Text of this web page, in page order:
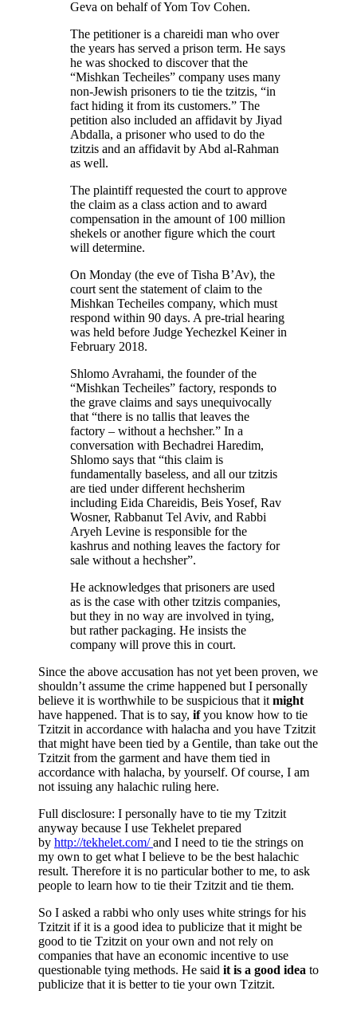
Geva on behalf of Yom Tov Cohen.
The petitioner is a chareidi man who over
the years has served a prison term. He says
he was shocked to discover that the
“Mishkan Techeiles” company uses many
non-Jewish prisoners to tie the tzitzis, “in
fact hiding it from its customers.” The
petition also included an affidavit by Jiyad
Abdalla, a prisoner who used to do the
tzitzis and an affidavit by Abd al-Rahman
as well.
The plaintiff requested the court to approve
the claim as a class action and to award
compensation in the amount of 100 million
shekels or another figure which the court
will determine.
On Monday (the eve of Tisha B’Av), the
court sent the statement of claim to the
Mishkan Techeiles company, which must
respond within 90 days. A pre-trial hearing
was held before Judge Yechezkel Keiner in
February 2018.
Shlomo Avrahami, the founder of the
“Mishkan Techeiles” factory, responds to
the grave claims and says unequivocally
that “there is no tallis that leaves the
factory – without a hechsher.” In a
conversation with Bechadrei Haredim,
Shlomo says that “this claim is
fundamentally baseless, and all our tzitzis
are tied under different hechsherim
including Eida Chareidis, Beis Yosef, Rav
Wosner, Rabbanut Tel Aviv, and Rabbi
Aryeh Levine is responsible for the
kashrus and nothing leaves the factory for
sale without a hechsher”.
He acknowledges that prisoners are used
as is the case with other tzitzis companies,
but they in no way are involved in tying,
but rather packaging. He insists the
company will prove this in court.
Since the above accusation has not yet been proven, we
shouldn’t assume the crime happened but I personally
believe it is worthwhile to be suspicious that it might
have happened. That is to say, ifyou know how to tie
Tzitzit in accordance with halacha and you have Tzitzit
that might have been tied by a Gentile, than take out the
Tzitzit from the garment and have them tied in
accordance with halacha, by yourself. Of course, I am
not issuing any halachic ruling here.
Full disclosure: I personally have to tie my Tzitzit
anyway because I use Tekhelet prepared
by http://tekhelet.com/and I need to tie the strings on
my own to get what I believe to be the best halachic
result. Therefore it is no particular bother to me, to ask
people to learn how to tie their Tzitzit and tie them.
So I asked a rabbi who only uses white strings for his
Tzitzit if it is a good idea to publicize that it might be
good to tie Tzitzit on your own and not rely on
companies that have an economic incentive to use
questionable tying methods. He said it is a good idea to
publicize that it is better to tie your own Tzitzit.